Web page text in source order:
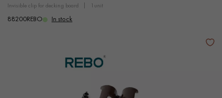
WOOD VENEER FLOORING
DISTRESSED WOOD FLOORING SMOKED WOOD FLOORING
invisible clip for decking board 1unit
88200REBO In stock